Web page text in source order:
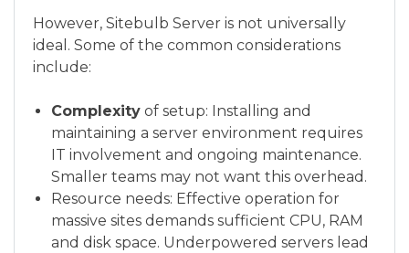
However, Sitebulb Server is not universally
ideal. Some of the common considerations
include:
Complexity of setup: Installing and
maintaining a server environment requires
IT involvement and ongoing maintenance.
Smaller teams may not want this overhead.
Resource needs: Effective operation for
massive sites demands sufficient CPU, RAM
and disk space. Underpowered servers lead